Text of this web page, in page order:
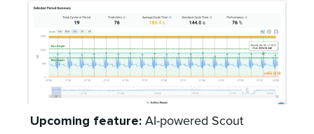
Upcoming feature:AI-powered Scout